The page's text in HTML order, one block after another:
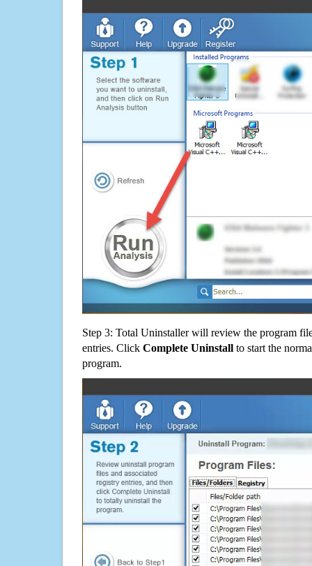
Step 3: Total Uninstaller will review the program
entries. Click Complete Uninstall to start the
program.